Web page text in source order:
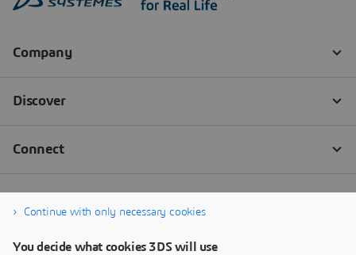
Continue with only necessary cookies
You decide what cookies 3DS will use